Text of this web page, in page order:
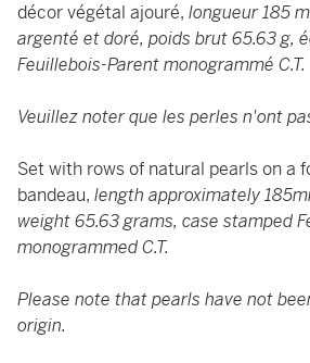
décor végétal ajouré, longueur 185
argenté et doré, poids brut 65.63 g,
Feuillebois-Parent monogrammé C.T.
Veuillez noter que les perles n'ont
Set with rows of natural pearls on a
bandeau, length approximately
weight 65.63 grams, case stamped
monogrammed C.T.
Please note that pearls have not
origin.